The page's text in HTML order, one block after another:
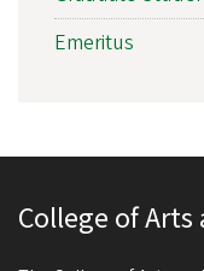
Emeritus
College of Arts